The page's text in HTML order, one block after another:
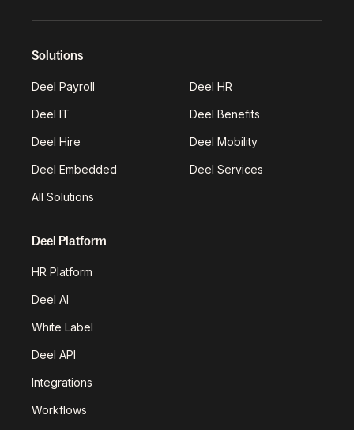
Solutions
Deel Payroll Deel HR
Deel IT Deel Benefits
Deel Hire Deel Mobility
Deel Embedded Deel Services
All Solutions
Deel Platform
HR Platform
Deel AI
White Label
Deel API
Integrations
Workflows